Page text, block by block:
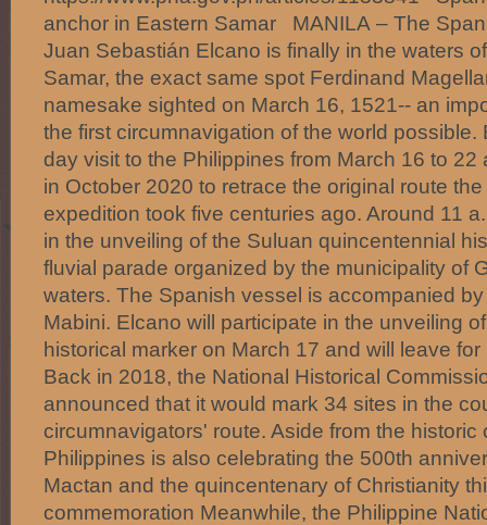
anchor in Eastern Samar MANILA – The
Juan Sebastián Elcano is finally in the waters
Samar, the exact same spot Ferdinand
namesake sighted on March 16, 1521-- an
the first circumnavigation of the world
day visit to the Philippines from March 16 to 22
in October 2020 to retrace the original route
expedition took five centuries ago. Around 11
in the unveiling of the Suluan quincentennial
fluvial parade organized by the municipality of
waters. The Spanish vessel is accompanied
Mabini. Elcano will participate in the unveiling
historical marker on March 17 and will leave
Back in 2018, the National Historical
announced that it would mark 34 sites in the
circumnavigators' route. Aside from the
Philippines is also celebrating the 500th
Mactan and the quincentenary of Christianity
commemoration Meanwhile, the Philippine